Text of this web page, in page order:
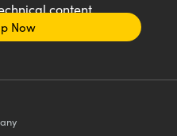
content
Now